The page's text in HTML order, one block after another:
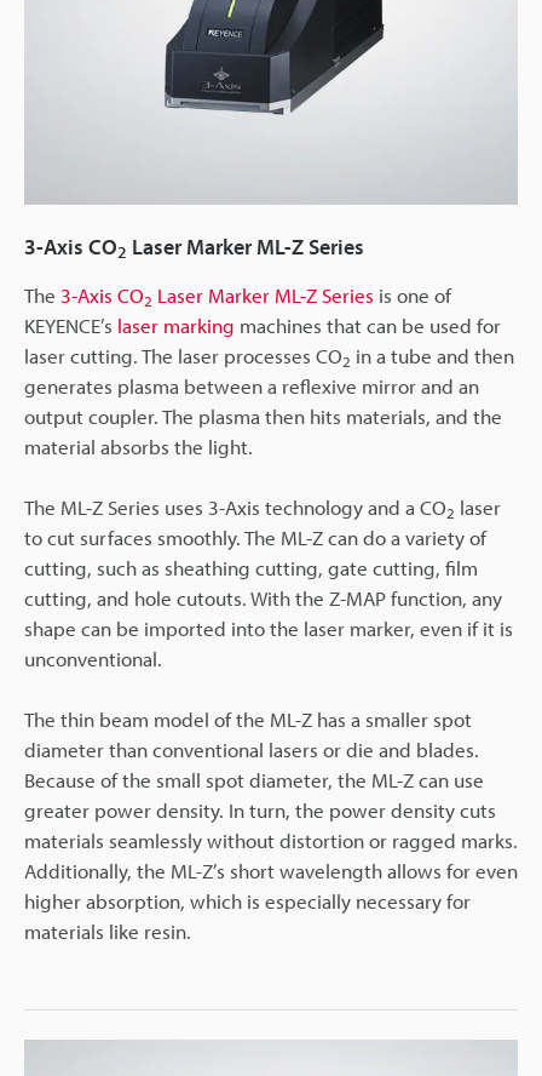
3-Axis CO2 Laser Marker ML-Z Series
The 3-Axis CO2 Laser Marker ML-Z Series is one of
KEYENCE’s laser marking machines that can be used for
laser cutting. The laser processes CO2 in a tube and then
generates plasma between a reflexive mirror and an
output coupler. The plasma then hits materials, and the
material absorbs the light.
The ML-Z Series uses 3-Axis technology and a CO2 laser
to cut surfaces smoothly. The ML-Z can do a variety of
cutting, such as sheathing cutting, gate cutting, film
cutting, and hole cutouts. With the Z-MAP function, any
shape can be imported into the laser marker, even if it is
unconventional.
The thin beam model of the ML-Z has a smaller spot
diameter than conventional lasers or die and blades.
Because of the small spot diameter, the ML-Z can use
greater power density. In turn, the power density cuts
materials seamlessly without distortion or ragged marks.
Additionally, the ML-Z’s short wavelength allows for even
higher absorption, which is especially necessary for
materials like resin.